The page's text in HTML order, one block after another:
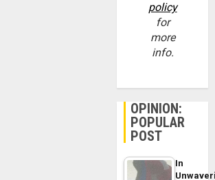
policy
for
more
info.
OPINION:
POPULAR
POST
In